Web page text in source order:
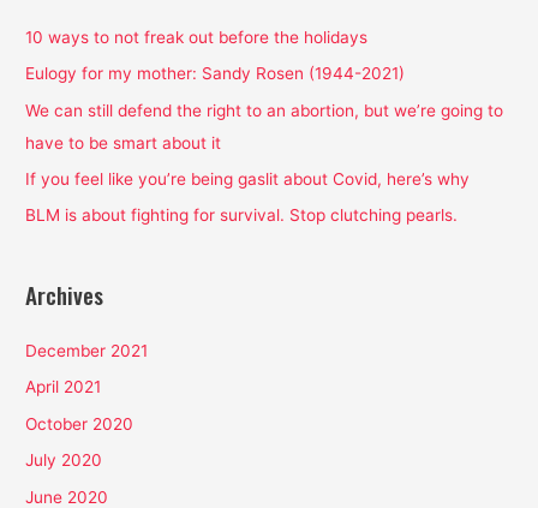
We’re
h
f
o
r
10 ways to not freak out before the holidays
Eulogy for my mother: Sandy Rosen (1944-2021)
We can still defend the right to an abortion, but we’re going to
have to be smart about it
If you feel like you’re being gaslit about Covid, here’s why
BLM is about fighting for survival. Stop clutching pearls.
Archives
December 2021
April 2021
October 2020
July 2020
June 2020